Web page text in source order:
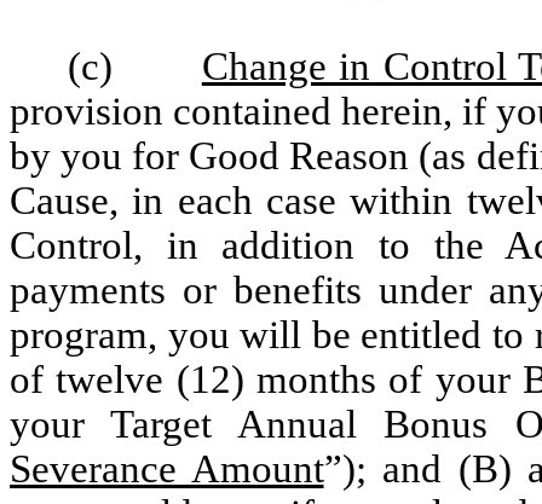
(c) Change in Control
provision contained herein, if
by you for Good Reason (as
Cause, in each case within
Control, in addition to the
payments or benefits under
program, you will be entitled to
of twelve (12) months of your
your Target Annual Bonus
Severance Amount”); and (B)